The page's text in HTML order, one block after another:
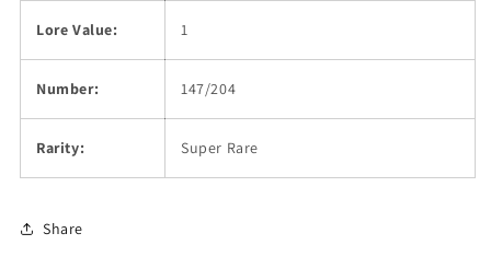
Lore Value: 1
Number: 147/204
Rarity: Super Rare
Share